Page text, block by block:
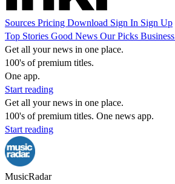
Sources Pricing Download Sign In Sign Up
Top Stories Good News Our Picks Business
Get all your news in one place.
100's of premium titles.
One app.
Start reading
Get all your news in one place.
100's of premium titles. One news app.
Start reading
MusicRadar